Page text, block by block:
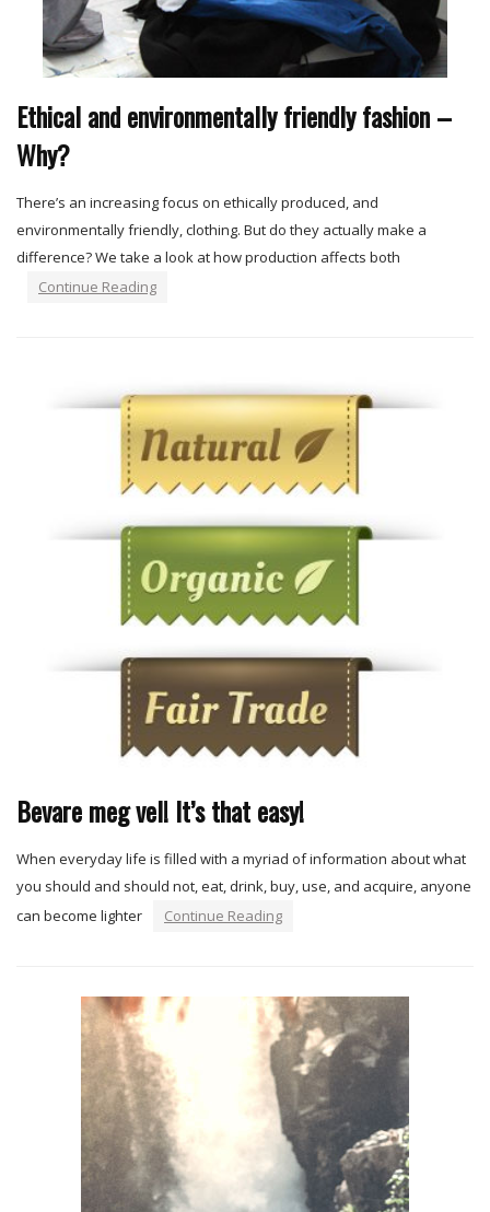
Ethical and environmentally friendly fashion –
Why?
There’s an increasing focus on ethically produced, and
environmentally friendly, clothing. But do they actually make a
difference? We take a look at how production affects both
Continue Reading
Bevare meg vel! It’s that easy!
When everyday life is filled with a myriad of information about what
you should and should not, eat, drink, buy, use, and acquire, anyone
can become lighter
Continue Reading